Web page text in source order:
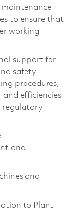
to ensure that
working
support for
safety
procedures,
efficiencies
regulatory
and
and
to Plant